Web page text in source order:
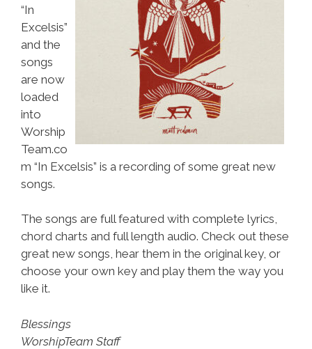
“In
Excelsis”
and the
songs
are now
loaded
into
Worship
Team.co
m “In Excelsis” is a recording of some great new
songs.
The songs are full featured with complete lyrics,
chord charts and full length audio. Check out these
great new songs, hear them in the original key, or
choose your own key and play them the way you
like it.
Blessings
WorshipTeam Staff